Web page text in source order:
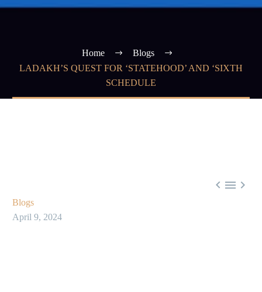
Home
Blogs
LADAKH’S QUEST FOR ‘STATEHOOD’ AND ‘SIXTH
SCHEDULE
  
Blogs
April 9, 2024